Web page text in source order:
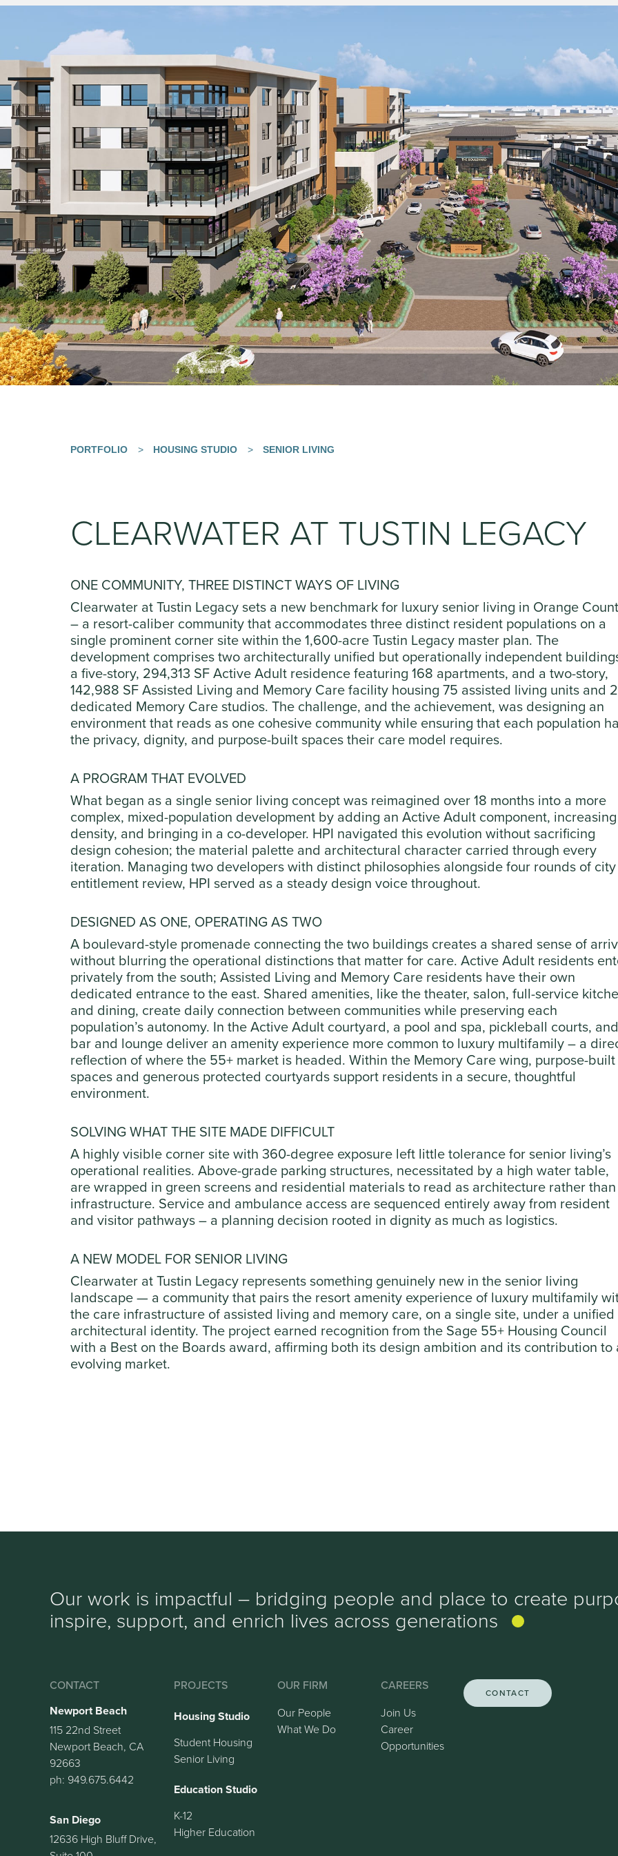
PORTFOLIO > HOUSING STUDIO > SENIOR LIVING
CLEARWATER AT TUSTIN LEGACY
ONE COMMUNITY, THREE DISTINCT WAYS OF LIVING
Clearwater at Tustin Legacy sets a new benchmark for luxury senior living in Orange
– a resort-caliber community that accommodates three distinct resident populations on a
single prominent corner site within the 1,600-acre Tustin Legacy master plan. The
development comprises two architecturally unified but operationally independent
a five-story, 294,313 SF Active Adult residence featuring 168 apartments, and a two-story,
142,988 SF Assisted Living and Memory Care facility housing 75 assisted living units and
dedicated Memory Care studios. The challenge, and the achievement, was designing an
environment that reads as one cohesive community while ensuring that each population
the privacy, dignity, and purpose-built spaces their care model requires.
A PROGRAM THAT EVOLVED
What began as a single senior living concept was reimagined over 18 months into a more
complex, mixed-population development by adding an Active Adult component, increasing
density, and bringing in a co-developer. HPI navigated this evolution without sacrificing
design cohesion; the material palette and architectural character carried through every
iteration. Managing two developers with distinct philosophies alongside four rounds of city
entitlement review, HPI served as a steady design voice throughout.
DESIGNED AS ONE, OPERATING AS TWO
A boulevard-style promenade connecting the two buildings creates a shared sense of
without blurring the operational distinctions that matter for care. Active Adult residents
privately from the south; Assisted Living and Memory Care residents have their own
dedicated entrance to the east. Shared amenities, like the theater, salon, full-service
and dining, create daily connection between communities while preserving each
population’s autonomy. In the Active Adult courtyard, a pool and spa, pickleball courts,
bar and lounge deliver an amenity experience more common to luxury multifamily – a
reflection of where the 55+ market is headed. Within the Memory Care wing, purpose-built
spaces and generous protected courtyards support residents in a secure, thoughtful
environment.
SOLVING WHAT THE SITE MADE DIFFICULT
A highly visible corner site with 360-degree exposure left little tolerance for senior living’s
operational realities. Above-grade parking structures, necessitated by a high water table,
are wrapped in green screens and residential materials to read as architecture rather than
infrastructure. Service and ambulance access are sequenced entirely away from resident
and visitor pathways – a planning decision rooted in dignity as much as logistics.
A NEW MODEL FOR SENIOR LIVING
Clearwater at Tustin Legacy represents something genuinely new in the senior living
landscape — a community that pairs the resort amenity experience of luxury multifamily
the care infrastructure of assisted living and memory care, on a single site, under a unified
architectural identity. The project earned recognition from the Sage 55+ Housing Council
with a Best on the Boards award, affirming both its design ambition and its contribution to
evolving market.
Our work is impactful – bridging people and place to create
inspire, support, and enrich lives across generations
CONTACT
Newport Beach
115 22nd Street
Newport Beach, CA
92663
ph: 949.675.6442
San Diego
12636 High Bluff Drive,
PROJECTS
Housing Studio
Student Housing
Senior Living
Education Studio
K-12
Higher Education
OUR FIRM
Our People
What We Do
CAREERS
Join Us
Career
Opportunities
CONTACT